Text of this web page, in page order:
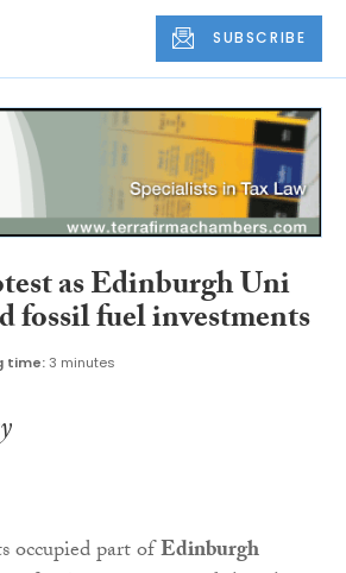
SUBSCRIBE
as Edinburgh Uni
fossil fuel investments
time:3 minutes
occupied part ofEdinburgh